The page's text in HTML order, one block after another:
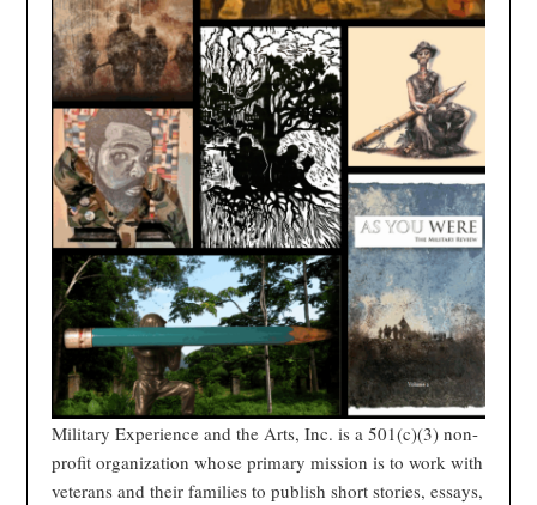
Military Experience and the Arts, Inc. is a 501(c)(3) non-
profit organization whose primary mission is to work with
veterans and their families to publish short stories, essays,